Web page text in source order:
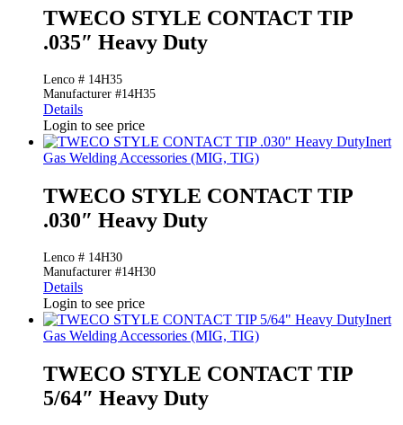
TWECO STYLE CONTACT TIP
.035″ Heavy Duty
Lenco # 14H35
Manufacturer #14H35
Details
Login to see price
Inert
Gas Welding Accessories (MIG, TIG)
TWECO STYLE CONTACT TIP
.030″ Heavy Duty
Lenco # 14H30
Manufacturer #14H30
Details
Login to see price
Inert
Gas Welding Accessories (MIG, TIG)
TWECO STYLE CONTACT TIP
5/64″ Heavy Duty